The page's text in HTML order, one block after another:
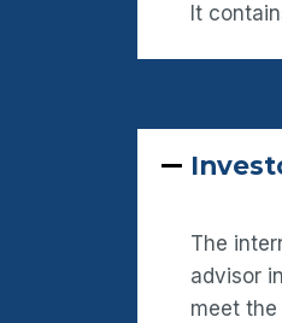
It
The
advisor
meet the